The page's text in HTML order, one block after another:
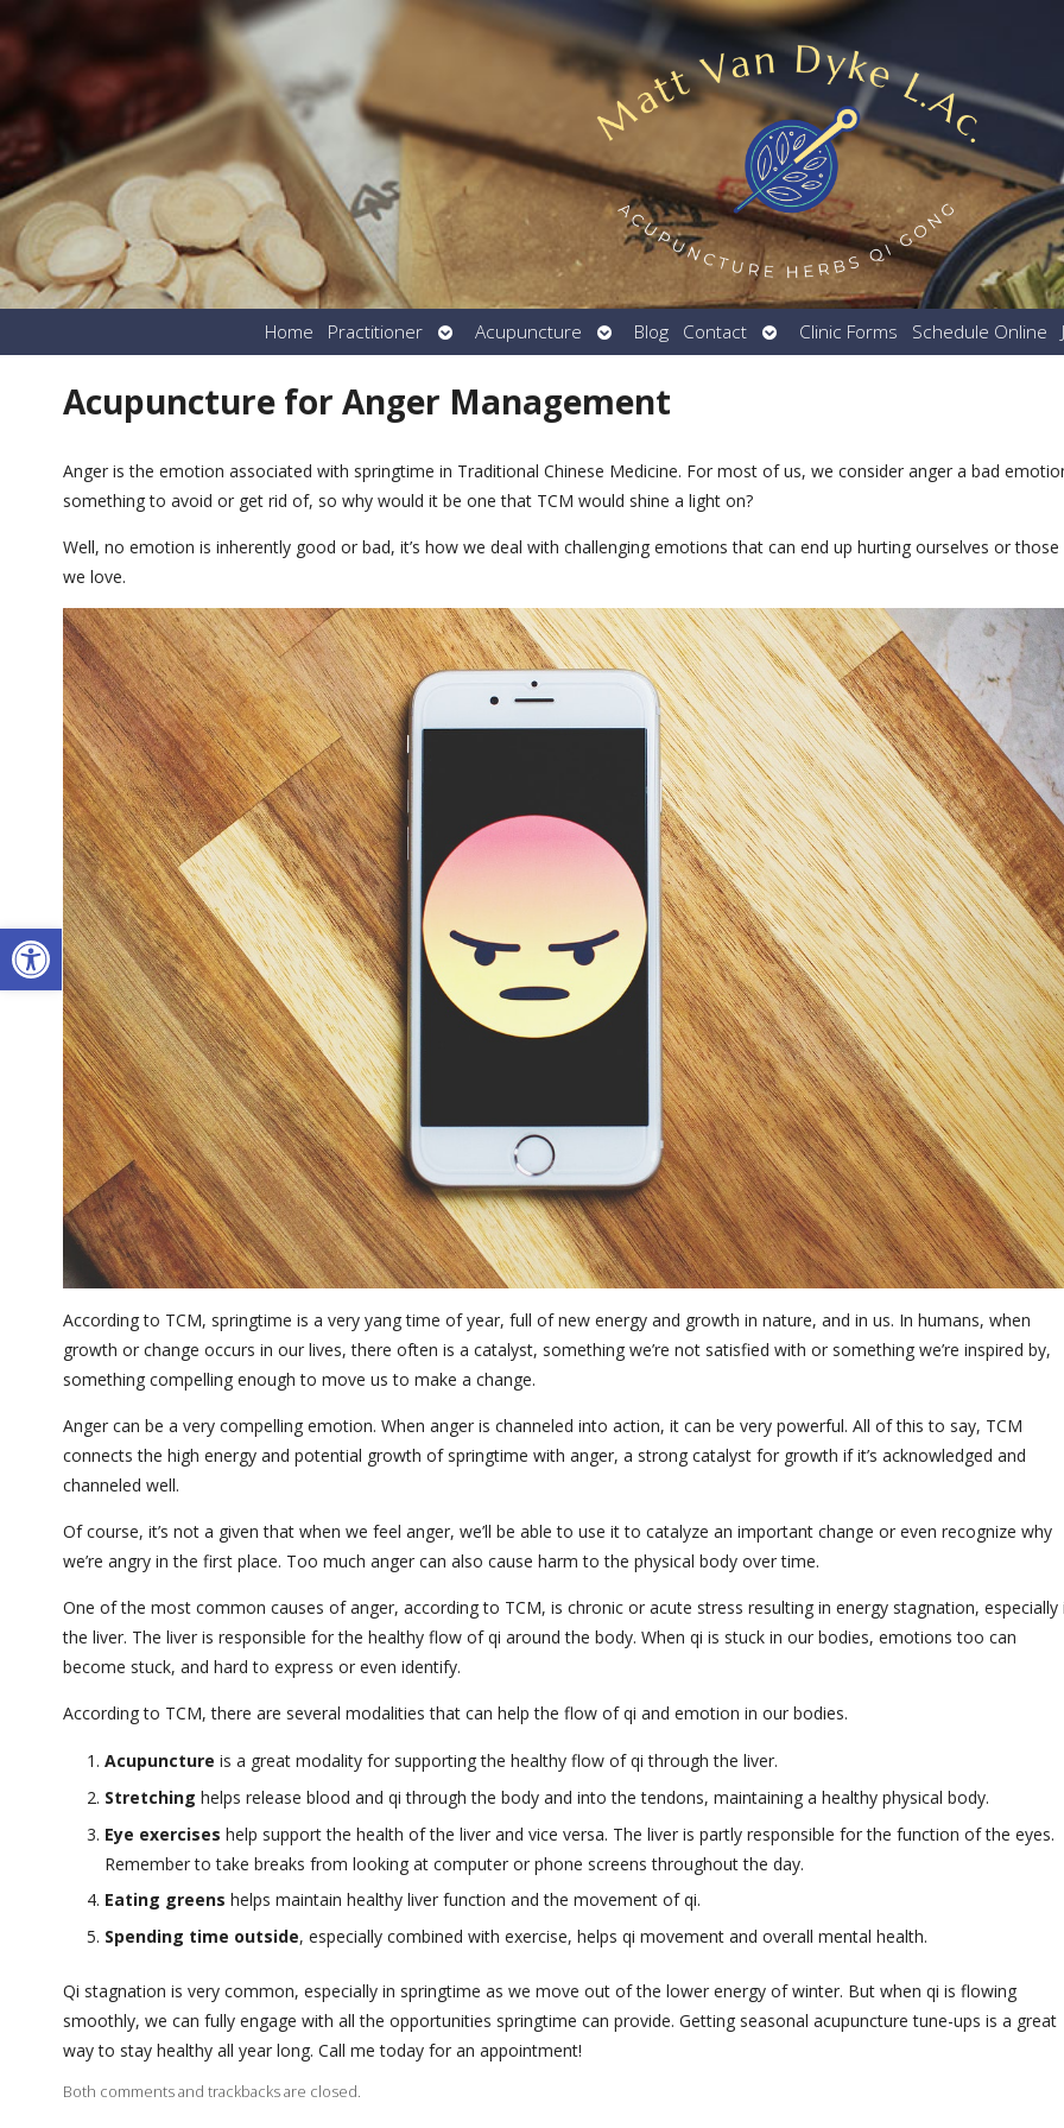
Open toolbar
Home Practitioner
Open
submenu
Acupuncture
Open
submenu
Blog Contact
Open
submenu
Clinic Forms Schedule Online
Acupuncture for Anger Management
Anger is the emotion associated with springtime in Traditional Chinese Medicine. For most of us, we consider anger a bad
something to avoid or get rid of, so why would it be one that TCM would shine a light on?
Well, no emotion is inherently good or bad, it’s how we deal with challenging emotions that can end up hurting ourselves or those
we love.
According to TCM, springtime is a very yang time of year, full of new energy and growth in nature, and in us. In humans, when
growth or change occurs in our lives, there often is a catalyst, something we’re not satisfied with or something we’re inspired by,
something compelling enough to move us to make a change.
Anger can be a very compelling emotion. When anger is channeled into action, it can be very powerful. All of this to say, TCM
connects the high energy and potential growth of springtime with anger, a strong catalyst for growth if it’s acknowledged and
channeled well.
Of course, it’s not a given that when we feel anger, we’ll be able to use it to catalyze an important change or even recognize why
we’re angry in the first place. Too much anger can also cause harm to the physical body over time.
One of the most common causes of anger, according to TCM, is chronic or acute stress resulting in energy stagnation, especially
the liver. The liver is responsible for the healthy flow of qi around the body. When qi is stuck in our bodies, emotions too can
become stuck, and hard to express or even identify.
According to TCM, there are several modalities that can help the flow of qi and emotion in our bodies.
Acupuncture is a great modality for supporting the healthy flow of qi through the liver.
Stretching helps release blood and qi through the body and into the tendons, maintaining a healthy physical body.
Eye exercises help support the health of the liver and vice versa. The liver is partly responsible for the function of the eyes.
Remember to take breaks from looking at computer or phone screens throughout the day.
Eating greens helps maintain healthy liver function and the movement of qi.
Spending time outside, especially combined with exercise, helps qi movement and overall mental health.
Qi stagnation is very common, especially in springtime as we move out of the lower energy of winter. But when qi is flowing
smoothly, we can fully engage with all the opportunities springtime can provide. Getting seasonal acupuncture tune-ups is a great
way to stay healthy all year long. Call me today for an appointment!
Both comments and trackbacks are closed.